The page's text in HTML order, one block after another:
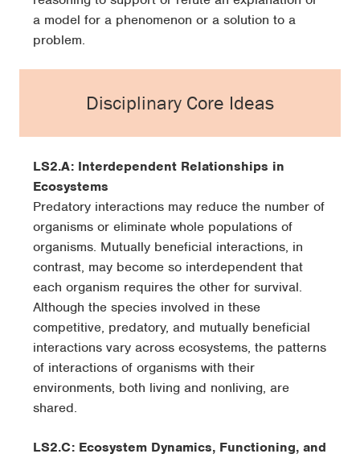
a model for a phenomenon or a solution to a
problem.
Disciplinary Core Ideas
LS2.A: Interdependent Relationships in
Ecosystems
Predatory interactions may reduce the number of
organisms or eliminate whole populations of
organisms. Mutually beneficial interactions, in
contrast, may become so interdependent that
each organism requires the other for survival.
Although the species involved in these
competitive, predatory, and mutually beneficial
interactions vary across ecosystems, the patterns
of interactions of organisms with their
environments, both living and nonliving, are
shared.
LS2.C: Ecosystem Dynamics, Functioning, and